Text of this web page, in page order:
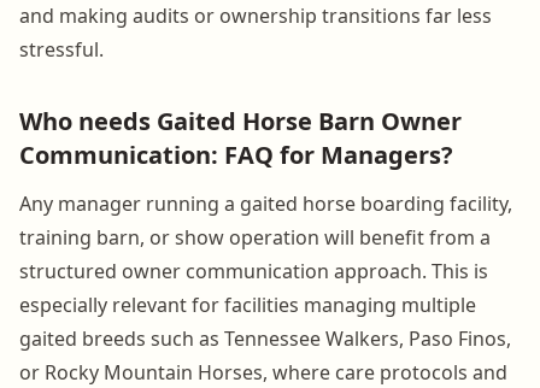
and making audits or ownership transitions far less
stressful.
Who needs Gaited Horse Barn Owner
Communication: FAQ for Managers?
Any manager running a gaited horse boarding facility,
training barn, or show operation will benefit from a
structured owner communication approach. This is
especially relevant for facilities managing multiple
gaited breeds such as Tennessee Walkers, Paso Finos,
or Rocky Mountain Horses, where care protocols and